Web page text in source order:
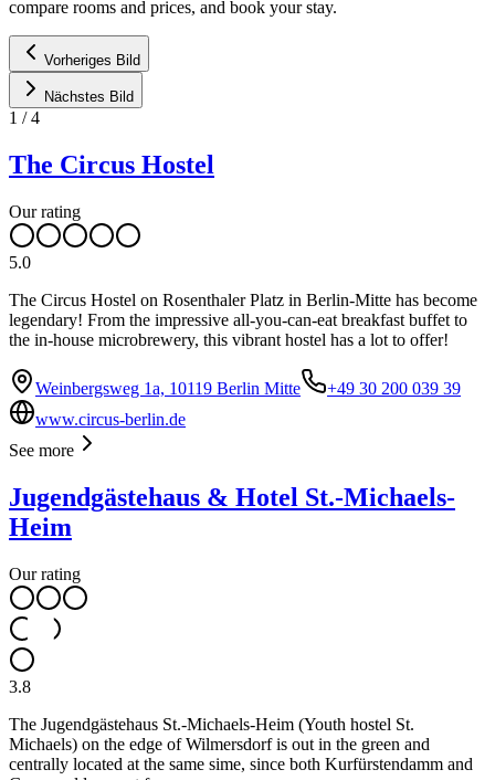
compare rooms and prices, and book your stay.
Vorheriges Bild
Nächstes Bild
1 /4
The Circus Hostel
Our rating
5.0
The Circus Hostel on Rosenthaler Platz in Berlin-Mitte has become
legendary! From the impressive all-you-can-eat breakfast buffet to
the in-house microbrewery, this vibrant hostel has a lot to offer!
Weinbergsweg 1a, 10119 Berlin Mitte
+49 30 200 039 39
www.circus-berlin.de
See more
Jugendgästehaus & Hotel St.-Michaels-
Heim
Our rating
3.8
The Jugendgästehaus St.-Michaels-Heim (Youth hostel St.
Michaels) on the edge of Wilmersdorf is out in the green and
centrally located at the same sime, since both Kurfürstendamm and